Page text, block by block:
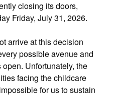
closing its doors,
Friday, July 31, 2026.
arrive at this decision
possible avenue and
Unfortunately, the
facing the childcare
for us to sustain